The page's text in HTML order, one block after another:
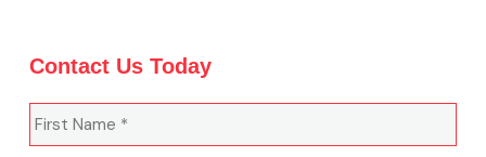
Contact Us Today